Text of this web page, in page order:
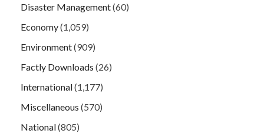
Disaster Management(60)
Economy(1,059)
Environment(909)
Factly Downloads (26)
International(1,177)
Miscellaneous (570)
National(805)